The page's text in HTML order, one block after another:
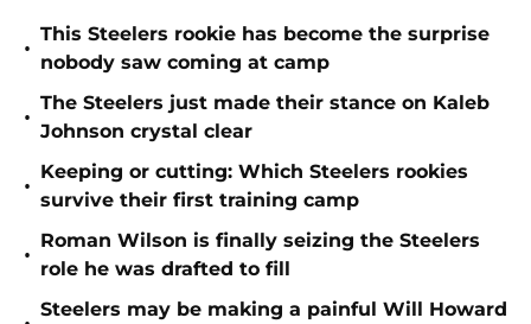
•
This Steelers rookie has become the surprise
nobody saw coming at camp
•
The Steelers just made their stance on Kaleb
Johnson crystal clear
•
Keeping or cutting: Which Steelers rookies
survive their first training camp
•
Roman Wilson is finally seizing the Steelers
role he was drafted to fill
Steelers may be making a painful Will Howard